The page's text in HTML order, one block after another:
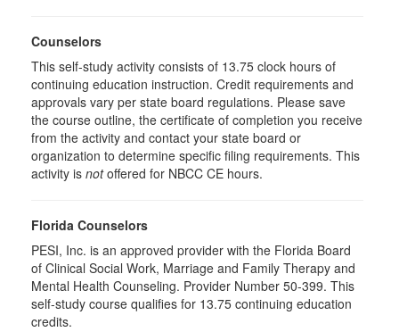
Counselors
This self-study activity consists of 13.75 clock hours of
continuing education instruction. Credit requirements and
approvals vary per state board regulations. Please save
the course outline, the certificate of completion you receive
from the activity and contact your state board or
organization to determine specific filing requirements. This
activity is notoffered for NBCC CE hours.
Florida Counselors
PESI, Inc. is an approved provider with the Florida Board
of Clinical Social Work, Marriage and Family Therapy and
Mental Health Counseling. Provider Number 50-399. This
self-study course qualifies for 13.75 continuing education
credits.